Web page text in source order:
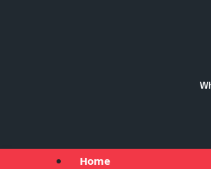
Home